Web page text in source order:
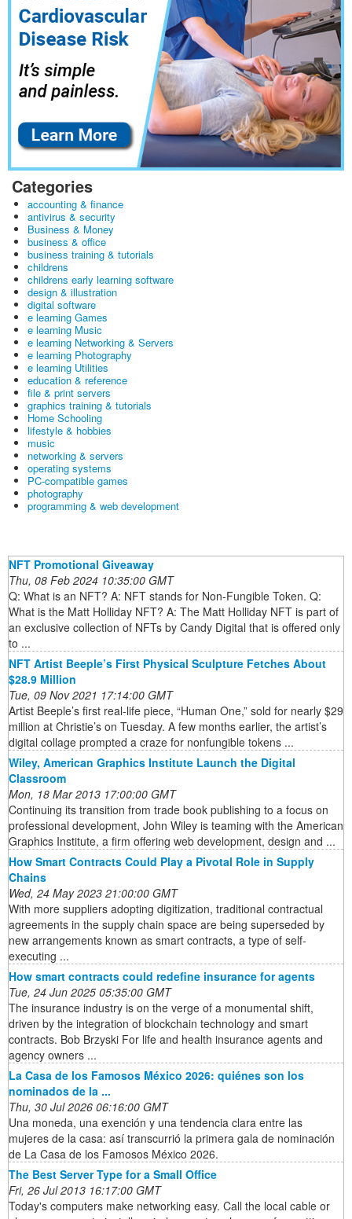
Categories
accounting & finance
antivirus & security
Business & Money
business & office
business training & tutorials
childrens
childrens early learning software
design & illustration
digital software
e learning Games
e learning Music
e learning Networking & Servers
e learning Photography
e learning Utilities
education & reference
file & print servers
graphics training & tutorials
Home Schooling
lifestyle & hobbies
music
networking & servers
operating systems
PC-compatible games
photography
programming & web development
NFT Promotional Giveaway
Thu, 08 Feb 2024 10:35:00 GMT
Q: What is an NFT? A: NFT stands for Non-Fungible Token. Q:
What is the Matt Holliday NFT? A: The Matt Holliday NFT is part of
an exclusive collection of NFTs by Candy Digital that is offered only
to ...
NFT Artist Beeple’s First Physical Sculpture Fetches About
$28.9 Million
Tue, 09 Nov 2021 17:14:00 GMT
Artist Beeple’s first real-life piece, “Human One,” sold for nearly $29
million at Christie’s on Tuesday. A few months earlier, the artist’s
digital collage prompted a craze for nonfungible tokens ...
Wiley, American Graphics Institute Launch the Digital
Classroom
Mon, 18 Mar 2013 17:00:00 GMT
Continuing its transition from trade book publishing to a focus on
professional development, John Wiley is teaming with the American
Graphics Institute, a firm offering web development, design and ...
How Smart Contracts Could Play a Pivotal Role in Supply
Chains
Wed, 24 May 2023 21:00:00 GMT
With more suppliers adopting digitization, traditional contractual
agreements in the supply chain space are being superseded by
new arrangements known as smart contracts, a type of self-
executing ...
How smart contracts could redefine insurance for agents
Tue, 24 Jun 2025 05:35:00 GMT
The insurance industry is on the verge of a monumental shift,
driven by the integration of blockchain technology and smart
contracts. Bob Brzyski For life and health insurance agents and
agency owners ...
La Casa de los Famosos México 2026: quiénes son los
nominados de la ...
Thu, 30 Jul 2026 06:16:00 GMT
Una moneda, una exención y una tendencia clara entre las
mujeres de la casa: así transcurrió la primera gala de nominación
de La Casa de los Famosos México 2026.
The Best Server Type for a Small Office
Fri, 26 Jul 2013 16:17:00 GMT
Today's computers make networking easy. Call the local cable or